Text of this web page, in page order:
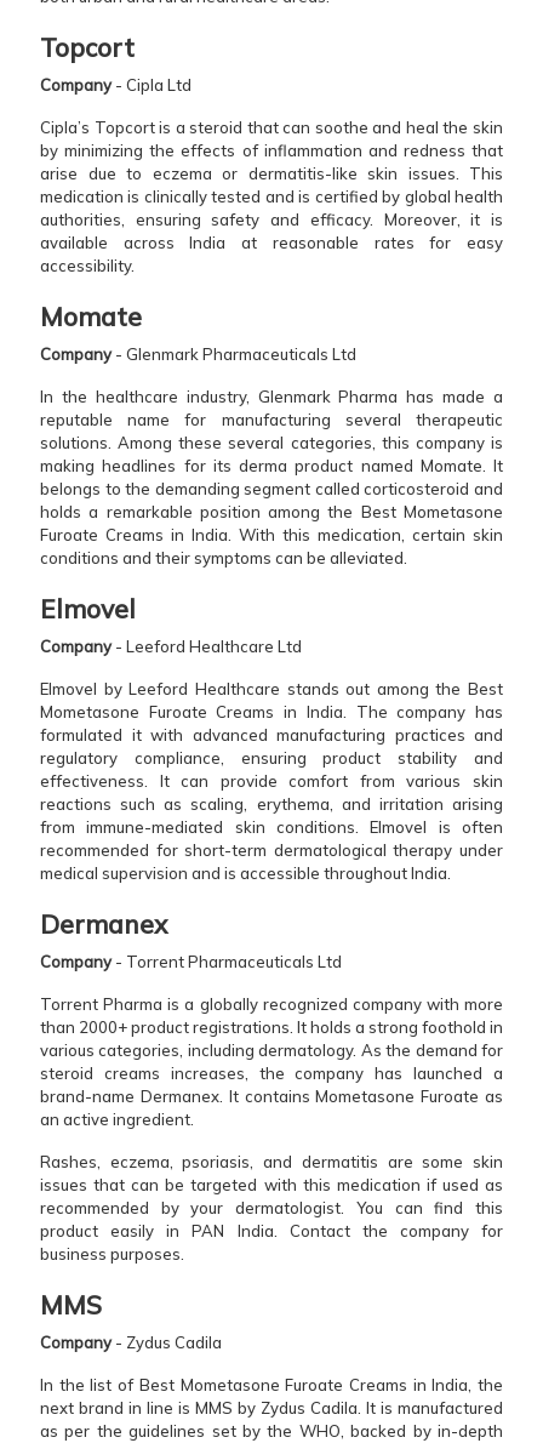
Topcort
Company- Cipla Ltd
Cipla’s Topcort is a steroid that can soothe and heal the skin
by minimizing the effects of inflammation and redness that
arise due to eczema or dermatitis-like skin issues. This
medication is clinically tested and is certified by global health
authorities, ensuring safety and efficacy. Moreover, it is
available across India at reasonable rates for easy
accessibility.
Momate
Company- Glenmark Pharmaceuticals Ltd
In the healthcare industry, Glenmark Pharma has made a
reputable name for manufacturing several therapeutic
solutions. Among these several categories, this company is
making headlines for its derma product named Momate. It
belongs to the demanding segment called corticosteroid and
holds a remarkable position among the Best Mometasone
Furoate Creams in India. With this medication, certain skin
conditions and their symptoms can be alleviated.
Elmovel
Company- Leeford Healthcare Ltd
Elmovel by Leeford Healthcare stands out among the Best
Mometasone Furoate Creams in India. The company has
formulated it with advanced manufacturing practices and
regulatory compliance, ensuring product stability and
effectiveness. It can provide comfort from various skin
reactions such as scaling, erythema, and irritation arising
from immune-mediated skin conditions. Elmovel is often
recommended for short-term dermatological therapy under
medical supervision and is accessible throughout India.
Dermanex
Company- Torrent Pharmaceuticals Ltd
Torrent Pharma is a globally recognized company with more
than 2000+ product registrations. It holds a strong foothold in
various categories, including dermatology. As the demand for
steroid creams increases, the company has launched a
brand-name Dermanex. It contains Mometasone Furoate as
an active ingredient.
Rashes, eczema, psoriasis, and dermatitis are some skin
issues that can be targeted with this medication if used as
recommended by your dermatologist. You can find this
product easily in PAN India. Contact the company for
business purposes.
MMS
Company- Zydus Cadila
In the list of Best Mometasone Furoate Creams in India, the
next brand in line is MMS by Zydus Cadila. It is manufactured
as per the guidelines set by the WHO, backed by in-depth